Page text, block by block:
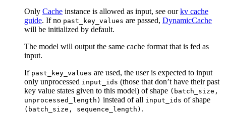
Only Cache instance is allowed as input, see ourkv cache
guide. If no past_key_values are passed, DynamicCache
will be initialized by default.
The model will output the same cache format that is fed as
input.
If past_key_values are used, the user is expected to input
only unprocessed input_ids (those that don’t have their past
key value states given to this model) of shape (batch_size,
unprocessed_length) instead of all input_ids of shape
(batch_size, sequence_length) .